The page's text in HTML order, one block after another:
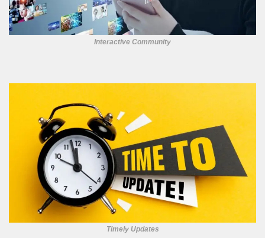
Interactive Community
Timely Updates